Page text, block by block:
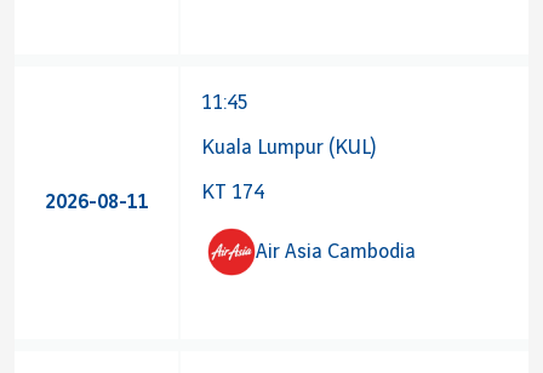
2026-08-11
11:45
Kuala Lumpur (KUL)
KT 174
Air Asia Cambodia